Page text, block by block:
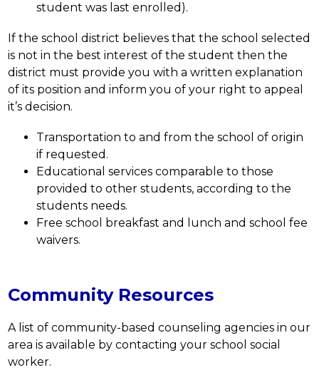
student was last enrolled).
If the school district believes that the school selected
is not in the best interest of the student then the
district must provide you with a written explanation
of its position and inform you of your right to appeal
it’s decision.
Transportation to and from the school of origin
if requested.
Educational services comparable to those
provided to other students, according to the
students needs.
Free school breakfast and lunch and school fee
waivers.
Community Resources
A list of community-based counseling agencies in our
area is available by contacting your school social
worker.